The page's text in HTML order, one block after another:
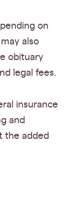
on
also
obituary
legal fees.
insurance
and
the added